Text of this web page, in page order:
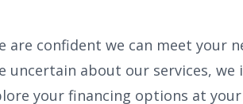
confident we can meet your
uncertain about our services,
your financing options at your